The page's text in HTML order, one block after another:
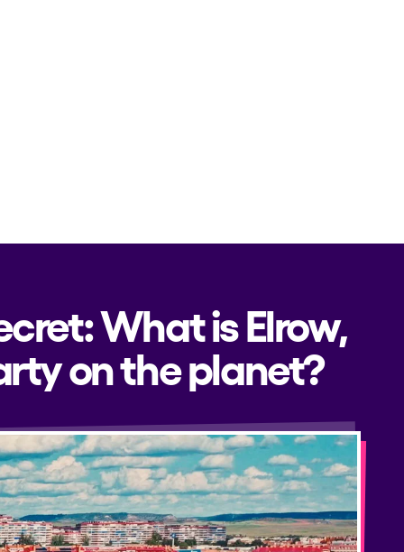
What is Elrow,
on the planet?